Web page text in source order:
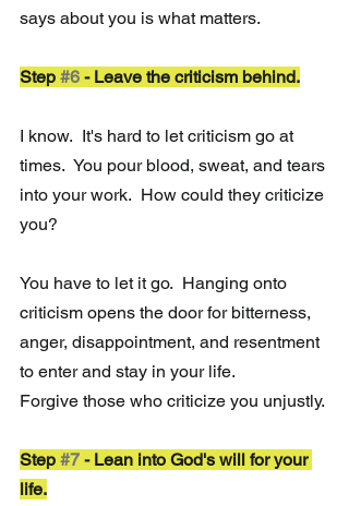
says about you is what matters.
Step #6 - Leave the criticism behind.
I know.  It's hard to let criticism go at
times.  You pour blood, sweat, and tears
into your work.  How could they criticize
you?
You have to let it go.  Hanging onto
criticism opens the door for bitterness,
anger, disappointment, and resentment
to enter and stay in your life.
Forgive those who criticize you unjustly.
Step #7 - Lean into God's will for your
life.